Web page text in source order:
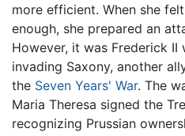
more efficient. When she
enough, she prepared an
However, it was Frederick
invading Saxony, another
the Seven Years' War. The
Maria Theresa signed the
recognizing Prussian